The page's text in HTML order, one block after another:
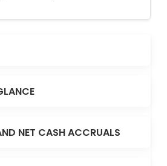
NET CASH ACCRUALS